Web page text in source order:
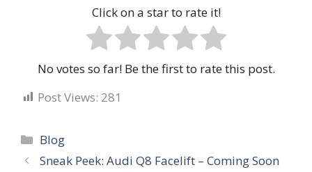
Click on a star to rate it!
No votes so far! Be the first to rate this post.
Post Views: 281
Categories
Blog
Sneak Peek: Audi Q8 Facelift – Coming Soon